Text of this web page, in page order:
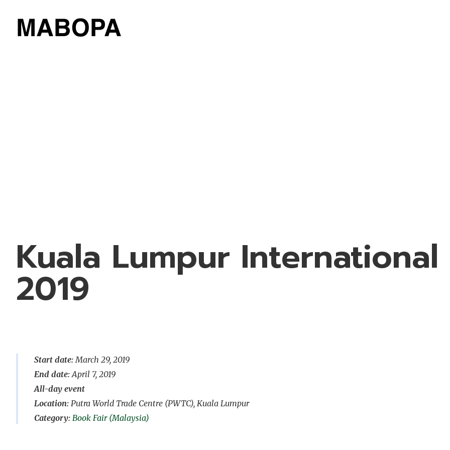
Kuala Lumpur
2019
Start date:March 29, 2019
End date:April 7, 2019
All-day event
Location: Putra World Trade Centre (PWTC), Kuala Lumpur
Book Fair (Malaysia)